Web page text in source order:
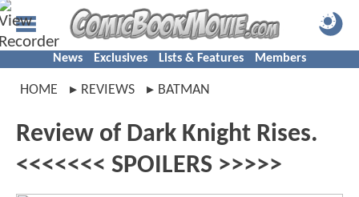
News Exclusives Lists & Features Members
HOME REVIEWS BATMAN
Review of Dark Knight Rises.
<<<<<<< SPOILERS >>>>>